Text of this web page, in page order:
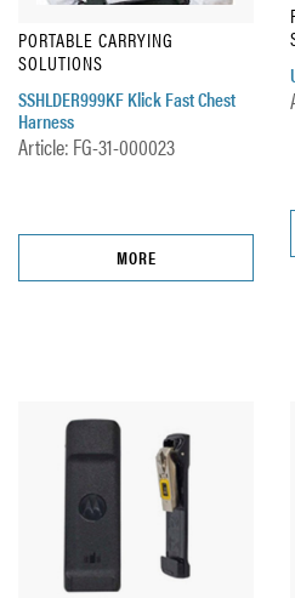
PORTABLE CARRYING
SOLUTIONS
SSHLDER999KF Klick Fast Chest
Harness
Article: FG-31-000023
MORE